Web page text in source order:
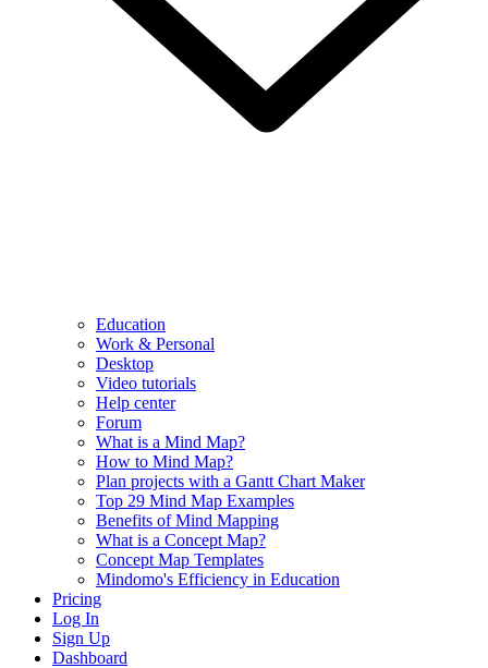
Education
Work & Personal
Desktop
Video tutorials
Help center
Forum
What is a Mind Map?
How to Mind Map?
Plan projects with a Gantt Chart Maker
Top 29 Mind Map Examples
Benefits of Mind Mapping
What is a Concept Map?
Concept Map Templates
Mindomo's Efficiency in Education
Pricing
Log In
Sign Up
Dashboard